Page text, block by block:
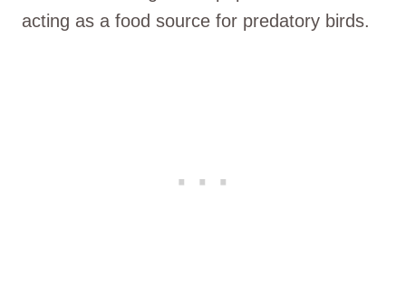
acting as a food source for predatory birds.